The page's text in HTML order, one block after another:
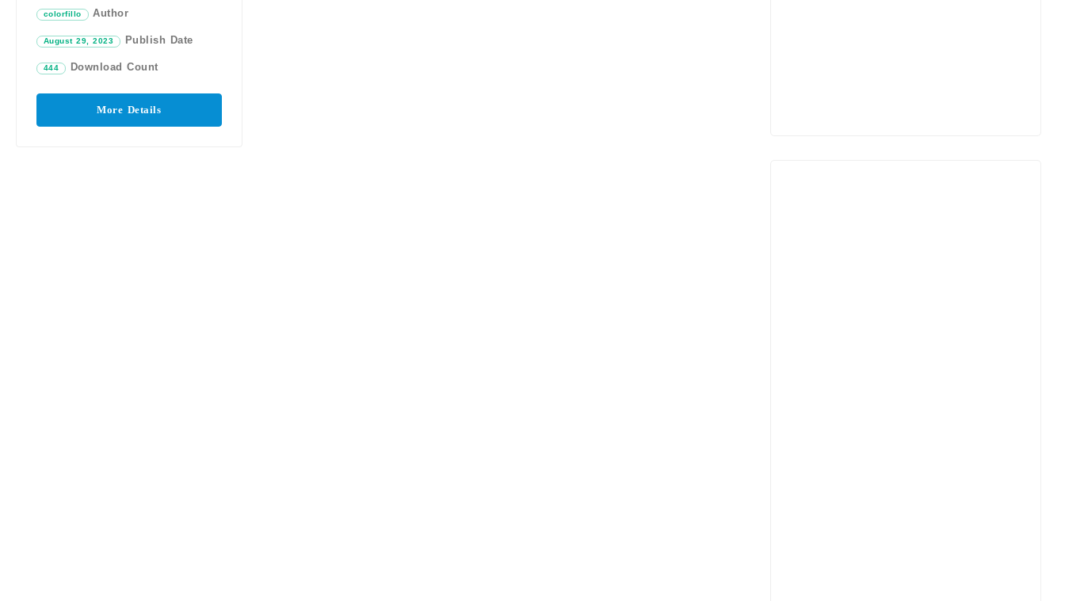
colorfillo Author
August 29, 2023 Publish Date
444 Download Count
More Details